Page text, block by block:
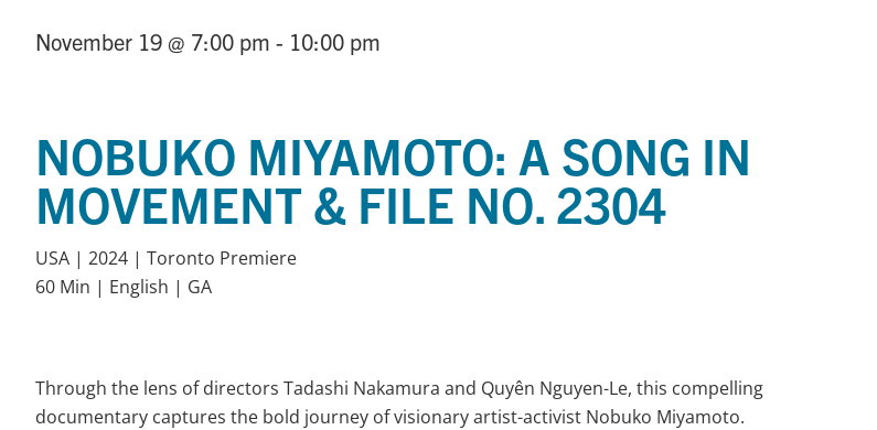
November 19 @ 7:00 pm - 10:00 pm
NOBUKO MIYAMOTO: A SONG IN
MOVEMENT & FILE NO. 2304
USA | 2024 | Toronto Premiere
60 Min | English | GA
Through the lens of directors Tadashi Nakamura and Quyên Nguyen-Le, this compelling
documentary captures the bold journey of visionary artist-activist Nobuko Miyamoto.